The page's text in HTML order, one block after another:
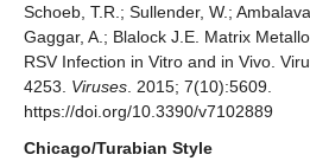
Schoeb, T.R.; Sullender, W.;
Gaggar, A.; Blalock J.E. Matrix
RSV Infection in Vitro and in Vivo.
4253. Viruses . 2015; 7(10):5609.
https://doi.org/10.3390/v7102889
Chicago/Turabian Style